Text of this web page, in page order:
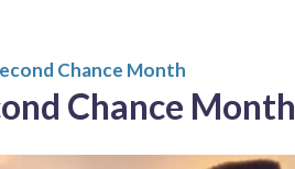
Chance Month
Chance Month